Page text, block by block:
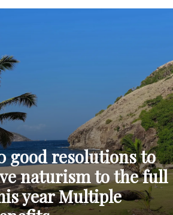
an
spring to choose a holiday
that's even more in harmony
with nature: a naturist
holiday?
Read
post
good resolutions to
naturism to the full
year Multiple